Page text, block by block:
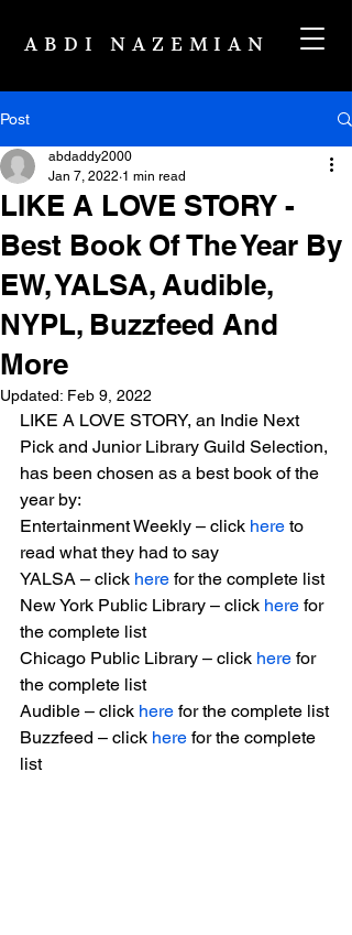
ABDI NAZEMIAN
Post
LIKE A LOVE STORY -
Best Book Of The Year By
EW, YALSA, Audible,
NYPL, Buzzfeed And
More
abdaddy2000
Jan 7, 2022 1 min read
Updated: Feb 9, 2022
LIKE A LOVE STORY, an Indie Next
Pick and Junior Library Guild Selection,
has been chosen as a best book of the
year by:
Entertainment Weekly – click here to
read what they had to say
YALSA – click here for the complete list
New York Public Library – click here for
the complete list
Chicago Public Library – click here for
the complete list
Audible – click here for the complete list
Buzzfeed – click here for the complete
list